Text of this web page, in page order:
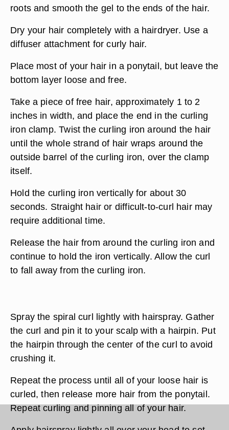
roots and smooth the gel to the ends of the hair.
Dry your hair completely with a hairdryer. Use a
diffuser attachment for curly hair.
Place most of your hair in a ponytail, but leave the
bottom layer loose and free.
Take a piece of free hair, approximately 1 to 2
inches in width, and place the end in the curling
iron clamp. Twist the curling iron around the hair
until the whole strand of hair wraps around the
outside barrel of the curling iron, over the clamp
itself.
Hold the curling iron vertically for about 30
seconds. Straight hair or difficult-to-curl hair may
require additional time.
Release the hair from around the curling iron and
continue to hold the iron vertically. Allow the curl
to fall away from the curling iron.
Spray the spiral curl lightly with hairspray. Gather
the curl and pin it to your scalp with a hairpin. Put
the hairpin through the center of the curl to avoid
crushing it.
Repeat the process until all of your loose hair is
curled, then release more hair from the ponytail.
Repeat curling and pinning all of your hair.